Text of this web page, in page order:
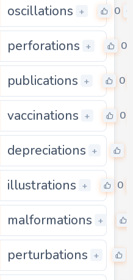
0
oscillations + 0
0
perforations + 0
0
publications + 0
0
vaccinations + 0
0
depreciations +
0
illustrations + 0
0
malformations +
0
perturbations +